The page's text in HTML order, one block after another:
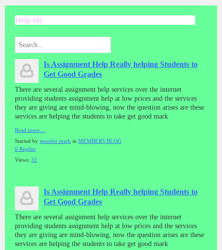
Help (4)
Is Assignment Help Really helping Students to
Get Good Grades
There are several assignment help services over the internet
providing students assignment help at low prices and the services
they are giving are mind-blowing, now the question arises are these
services are helping the students to take get good mark
Read more…
Started by jennifer mark in MEMBERS BLOG
0 Replies
Views: 32
Is Assignment Help Really helping Students to
Get Good Grades
There are several assignment help services over the internet
providing students assignment help at low prices and the services
they are giving are mind-blowing, now the question arises are these
services are helping the students to take get good mark